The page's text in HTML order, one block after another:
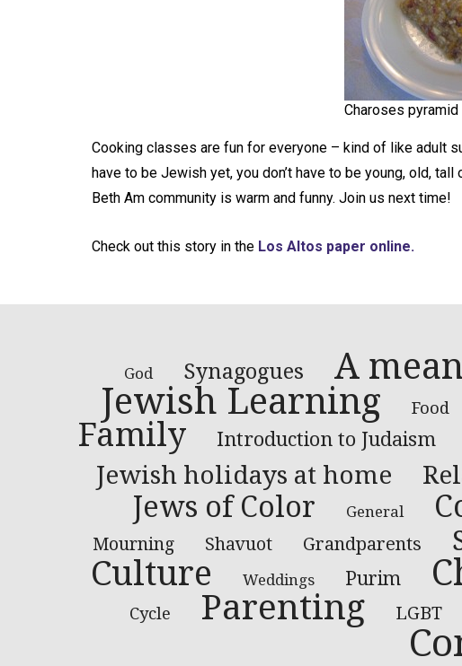
Charoses pyramid
Cooking classes are fun for everyone – kind of like adult
have to be Jewish yet, you don’t have to be young, old,
Beth Am community is warm and funny. Join us next time!
Check out this story in the Los Altos paper online.
God Synagogues A
Jewish Learning Food
Family
Introduction to Judaism
Jewish holidays at home
Jews of Color General
Mourning
Shavuot Grandparents
Culture
Weddings Purim
Cycle
Parenting LGBT